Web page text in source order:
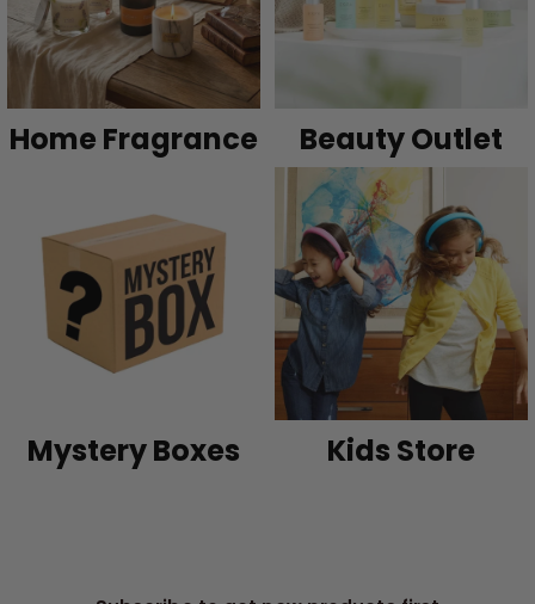
Home Fragrance Beauty Outlet
Mystery Boxes Kids Store